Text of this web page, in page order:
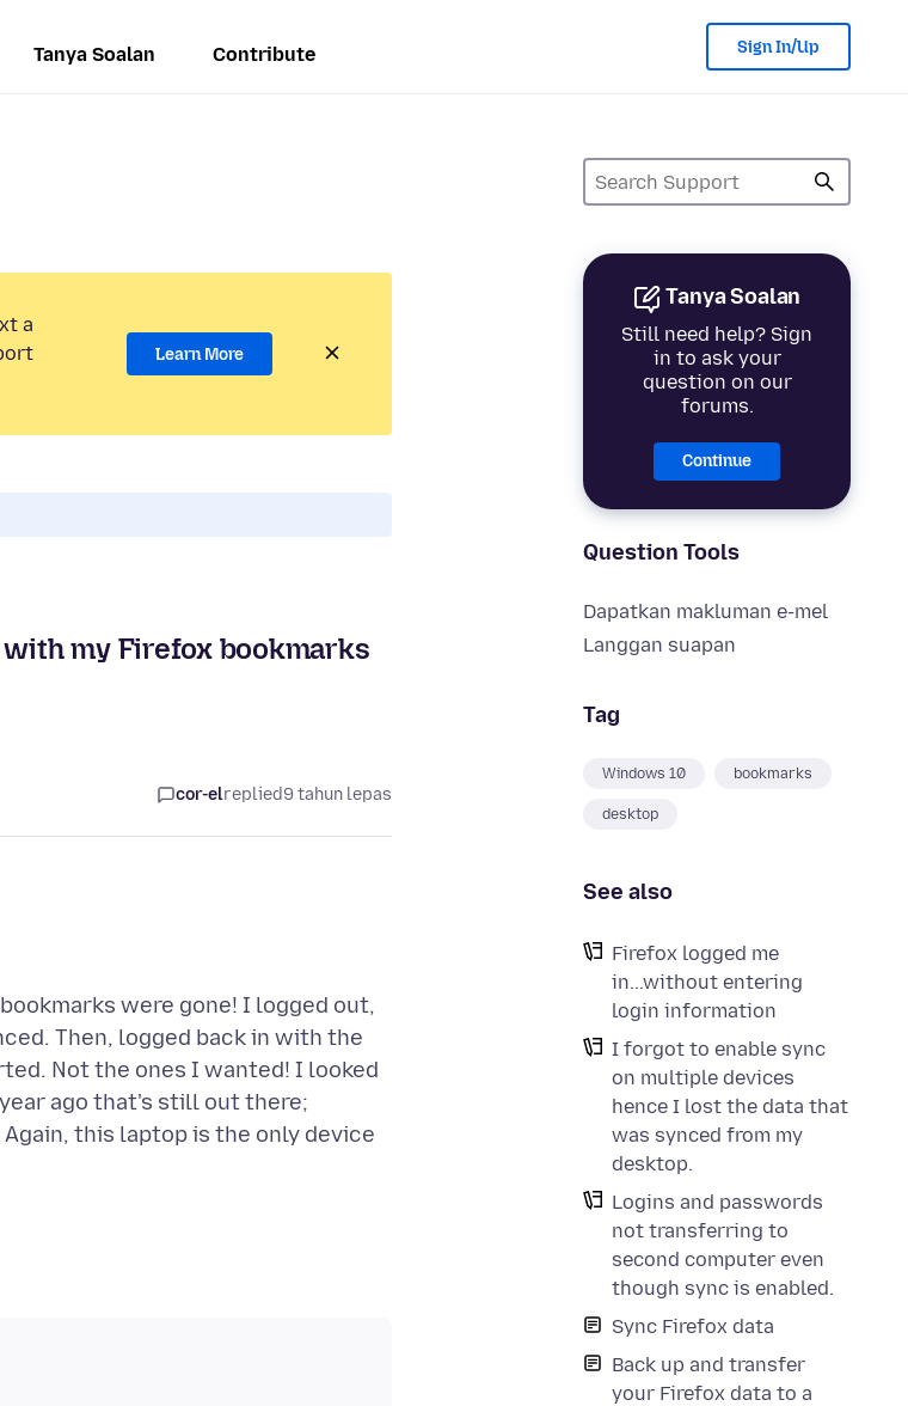
Tanya Soalan Contribute Sign In/Up
Tanya Soalan
Still need help? Sign
in to ask your
question on our
forums.
Continue
Question Tools
Dapatkan makluman e-mel
Langgan suapan
Tag
Windows 10 bookmarks
desktop
See also
Firefox logged me
in...without entering
login information
I forgot to enable sync
on multiple devices
hence I lost the data that
was synced from my
desktop.
Logins and passwords
not transferring to
second computer even
though sync is enabled.
Sync Firefox data
Back up and transfer
your Firefox data to a
a
Learn More
my Firefox bookmarks
cor-elreplied9 tahun lepas
were gone! I logged out,
Then, logged back in with the
Not the ones I wanted! I looked
ago that's still out there;
this laptop is the only device